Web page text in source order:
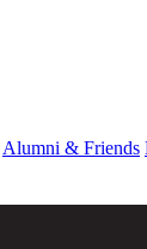
Alumni & Friends